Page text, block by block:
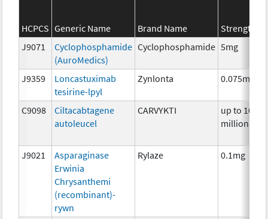
HCPCS Generic Name Brand Name
Strength
J9071
Cyclophosphamide
(AuroMedics)
Cyclophosphamide 5mg
J9359
Loncastuximab
tesirine-lpyl
Zynlonta 0.075mg
C9098
Ciltacabtagene
autoleucel
CARVYKTI
up to 100
million
J9021
Asparaginase
Erwinia
Chrysanthemi
(recombinant)-
rywn
Rylaze 0.1mg